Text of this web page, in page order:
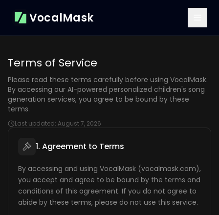
VocalMask
Terms of Service
Please read these terms carefully before using VocalMask.
By accessing our AI-powered personalized children's song
generation services, you agree to be bound by these
terms.
Last updated: August 7, 2026
1. Agreement to Terms
By accessing and using VocalMask (vocalmask.com),
you accept and agree to be bound by the terms and
conditions of this agreement. If you do not agree to
abide by these terms, please do not use this service.